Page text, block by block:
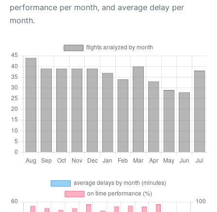
performance per month, and average delay per
month.